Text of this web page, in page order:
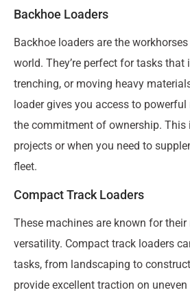
Backhoe Loaders
Backhoe loaders are the
world. They’re perfect for tasks that
trenching, or moving heavy
loader gives you access to
the commitment of ownership. This
projects or when you need to
fleet.
Compact Track Loaders
These machines are known for
versatility. Compact track loaders
tasks, from landscaping to
provide excellent traction on